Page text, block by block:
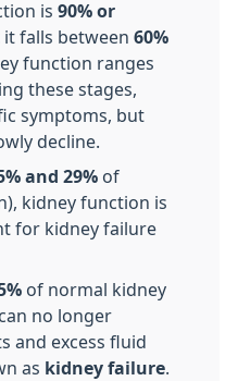
is 90% or
it falls between 60%
function ranges
these stages,
symptoms, but
decline.
and 29% of
kidney function is
for kidney failure
of normal kidney
no longer
and excess fluid
as kidney failure